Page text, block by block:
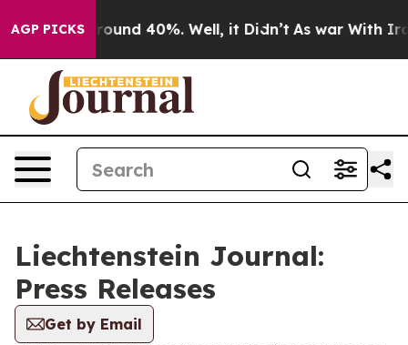
AGP PICKS
a Floor Around 40%. Well, it Didn’t As war With Iran
Liechtenstein Journal:
Press Releases
Get by Email